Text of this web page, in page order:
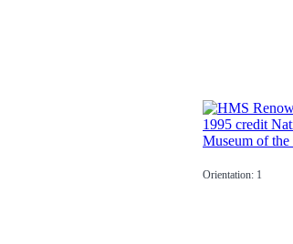
Orientation: 1